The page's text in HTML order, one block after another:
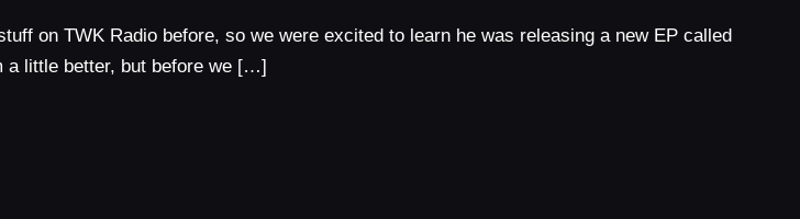
on TWK Radio before, so we were excited to learn he was releasing a new EP called
a little better, but before we […]